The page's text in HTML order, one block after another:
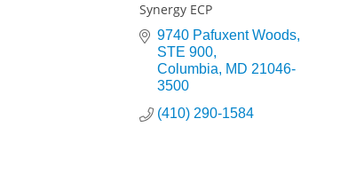
Synergy ECP
9740 Pafuxent Woods
STE 900
Columbia
MD 21046-
3500
(410) 290-1584